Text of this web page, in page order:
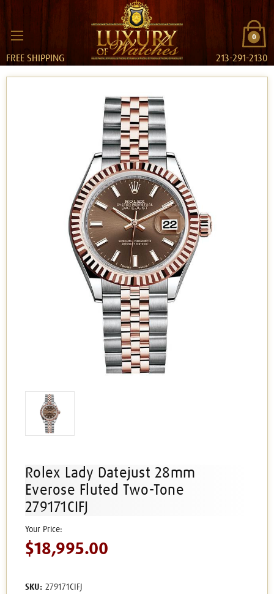
0
FREE SHIPPING 213-291-2130
Rolex Lady Datejust 28mm
Everose Fluted Two-Tone
279171CIFJ
$18,995.00
SKU: 279171CIFJ